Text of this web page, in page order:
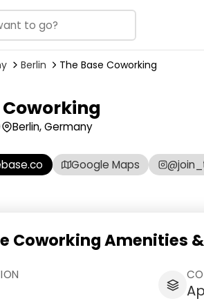
Berlin The Base Coworking
Coworking
Berlin, Germany
Google Maps
Coworking Amenities